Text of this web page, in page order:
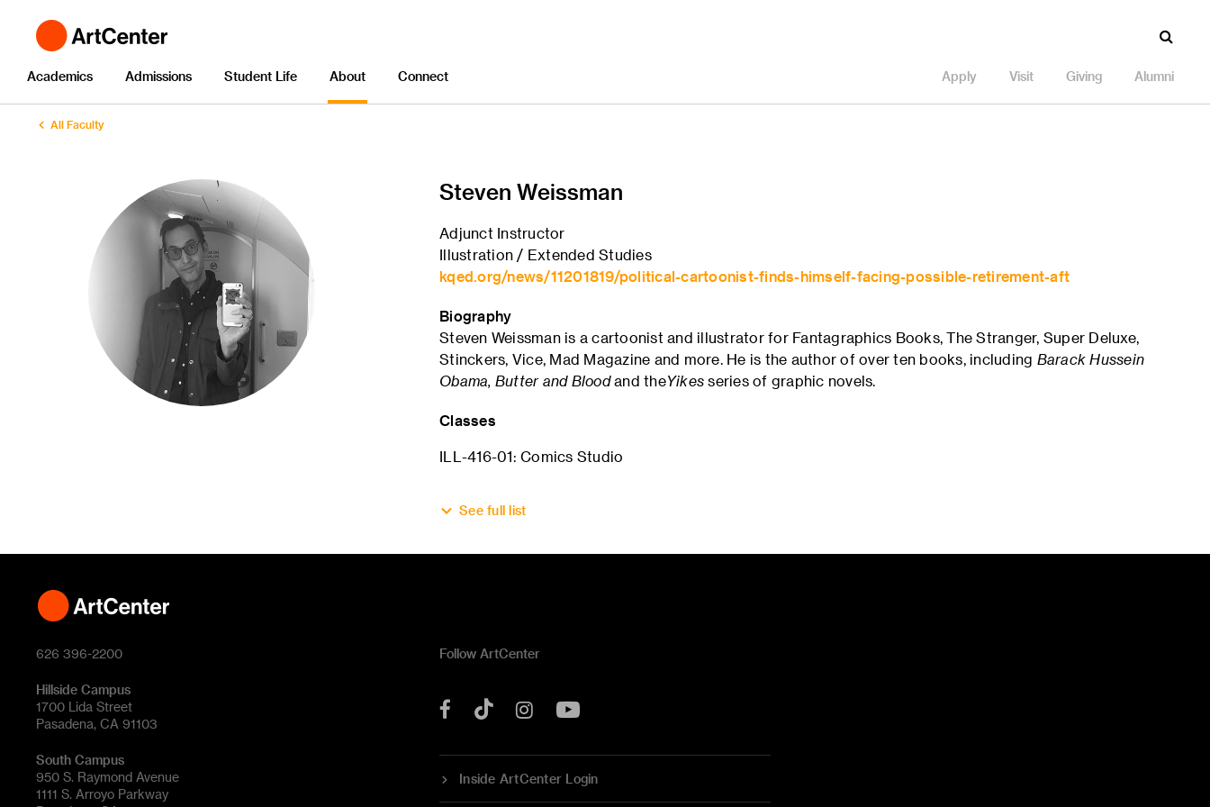
Academics Admissions Student Life About Connect Apply Visit Giving Alumni
All Faculty
Steven Weissman
Adjunct Instructor
Illustration / Extended Studies
kqed.org/news/11201819/political-cartoonist-finds-himself-facing-possible-retirement-aft
Biography
Steven Weissman is a cartoonist and illustrator for Fantagraphics Books, The Stranger, Super Deluxe,
Stinckers, Vice, Mad Magazine and more. He is the author of over ten books, including Barack Hussein
Obama, Butter and Bloodand theYikesseries of graphic novels.
Classes
ILL-416-01: Comics Studio
See full list
626 396-2200
Hillside Campus
1700 Lida Street
Pasadena, CA 91103
South Campus
950 S. Raymond Avenue
1111 S. Arroyo Parkway
Follow ArtCenter
Facebook
Tok Instagram
Inside ArtCenter Login